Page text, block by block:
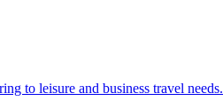
to leisure and business travel needs.